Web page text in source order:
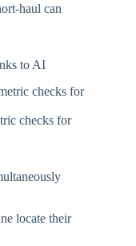
haul can
to AI
checks for
locate their